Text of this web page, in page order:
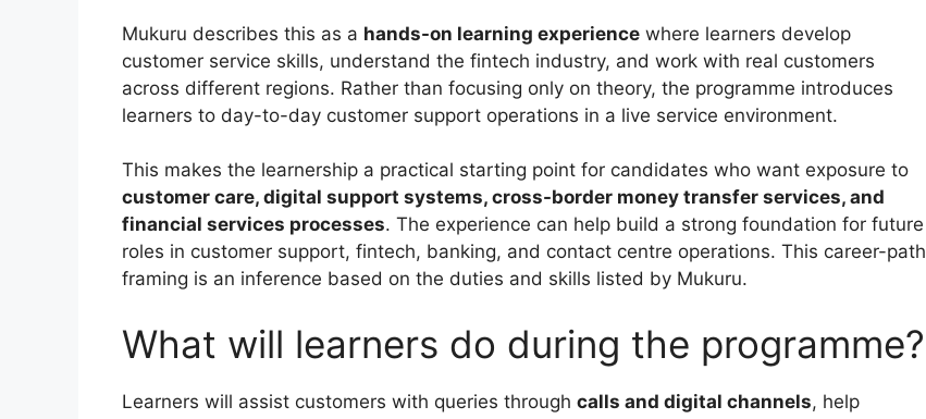
Mukuru describes this as a hands-on learning experience where learners develop
customer service skills, understand the fintech industry, and work with real customers
across different regions. Rather than focusing only on theory, the programme introduces
learners to day-to-day customer support operations in a live service environment.
This makes the learnership a practical starting point for candidates who want exposure to
customer care, digital support systems, cross-border money transfer services, and
financial services processes. The experience can help build a strong foundation for future
roles in customer support, fintech, banking, and contact centre operations. This career-path
framing is an inference based on the duties and skills listed by Mukuru.
What will learners do during the programme?
Learners will assist customers with queries through calls and digital channels, help